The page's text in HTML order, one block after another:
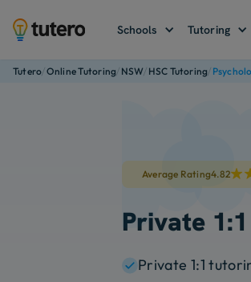
Schools Tutoring
Tutero/Online Tutoring/ NSW/ HSC Tutoring/
Average Rating4.82
Private
Private 1:1